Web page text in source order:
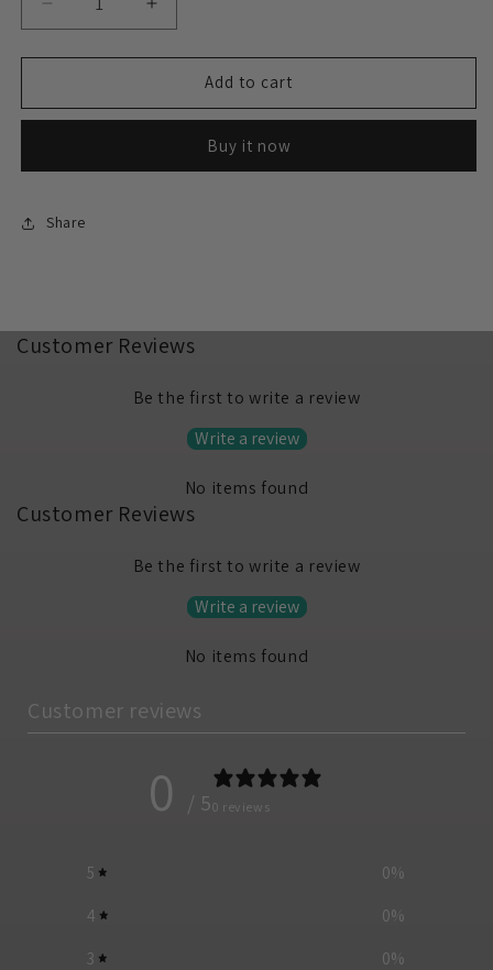
Decrease
quantity
for
18&quot;
Increase
quantity
for
Unicorn
18&quot;
Add to cart
Buy it now
Share
Customer Reviews
Be the first to write a review
Write a review
No items found
Customer Reviews
Be the first to write a review
Write a review
No items found
Customer reviews
0 / 50 reviews
5 0%
4 0%
3 0%